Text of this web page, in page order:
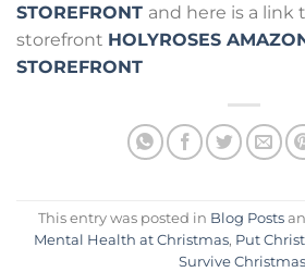
STOREFRONT and here is a link
storefront HOLYROSES
STOREFRONT
This entry was posted in Blog Posts
Mental Health at Christmas, Put
Survive Christmas